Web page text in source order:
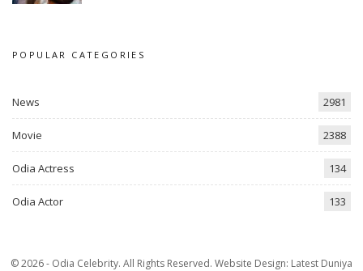
POPULAR CATEGORIES
News 2981
Movie 2388
Odia Actress 134
Odia Actor 133
© 2026 - Odia Celebrity. All Rights Reserved. Website Design: Latest Duniya